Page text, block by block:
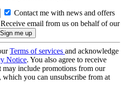
Contact me with news and offers
Receive email from us on behalf of our
Terms of services and acknowledge
Notice. You also agree to receive
may include promotions from our
which you can unsubscribe from at